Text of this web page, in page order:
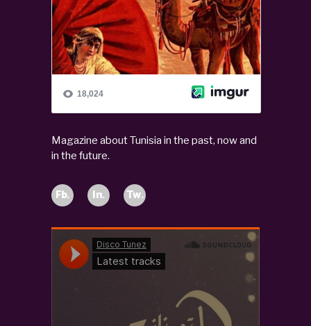
Magazine about Tunisia in the past, now and
in the future.
Fb. In. Tw.